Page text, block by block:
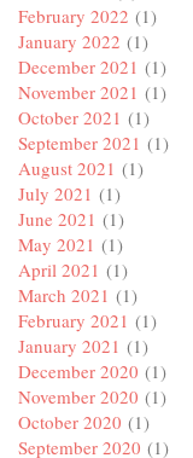
February 2022 (1)
January 2022 (1)
December 2021 (1)
November 2021 (1)
October 2021 (1)
September 2021 (1)
August 2021 (1)
July 2021 (1)
June 2021 (1)
May 2021 (1)
April 2021 (1)
March 2021 (1)
February 2021 (1)
January 2021 (1)
December 2020 (1)
November 2020 (1)
October 2020 (1)
September 2020 (1)